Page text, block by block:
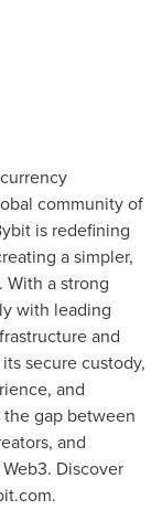
community of
is redefining
a simpler,
a strong
with leading
and
secure custody,
and
gap between
and
Discover